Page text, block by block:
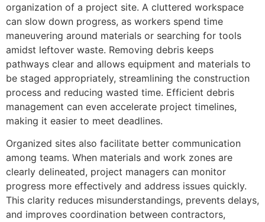
organization of a project site. A cluttered workspace
can slow down progress, as workers spend time
maneuvering around materials or searching for tools
amidst leftover waste. Removing debris keeps
pathways clear and allows equipment and materials to
be staged appropriately, streamlining the construction
process and reducing wasted time. Efficient debris
management can even accelerate project timelines,
making it easier to meet deadlines.
Organized sites also facilitate better communication
among teams. When materials and work zones are
clearly delineated, project managers can monitor
progress more effectively and address issues quickly.
This clarity reduces misunderstandings, prevents delays,
and improves coordination between contractors,